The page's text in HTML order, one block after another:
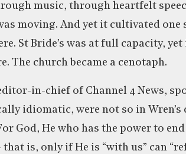
music, through heartfelt
moving. And yet it cultivated
St Bride’s was at full capacity,
The church became a cenotaph.
in-chief of Channel 4 News,
idiomatic, were not so in
God, He who has the power to
is, only if He is “with us” can